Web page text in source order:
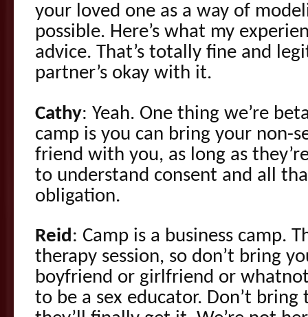
your loved one as a way of
possible. Here’s what my
advice. That’s totally fine and
partner’s okay with it.
Cathy: Yeah. One thing we’re
camp is you can bring your non-
friend with you, as long as
to understand consent and all
obligation.
Reid: Camp is a business camp.
therapy session, so don’t bring
boyfriend or girlfriend or
to be a sex educator. Don’t